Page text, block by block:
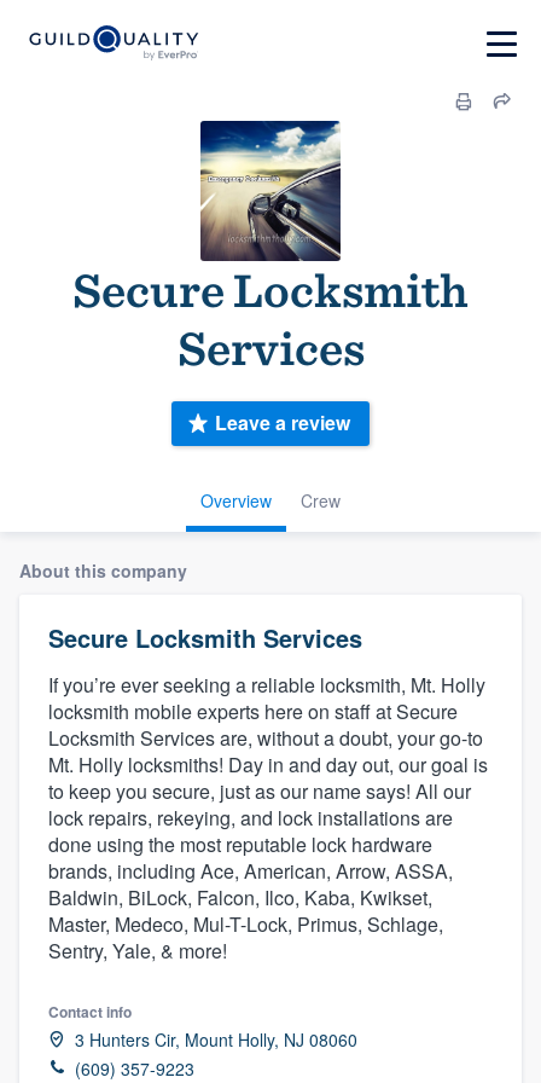
Secure Locksmith
Services
Overview Crew
Leave a review
About this company
Secure Locksmith Services
If you’re ever seeking a reliable locksmith, Mt. Holly
locksmith mobile experts here on staff at Secure
Locksmith Services are, without a doubt, your go-to
Mt. Holly locksmiths! Day in and day out, our goal is
to keep you secure, just as our name says! All our
lock repairs, rekeying, and lock installations are
done using the most reputable lock hardware
brands, including Ace, American, Arrow, ASSA,
Baldwin, BiLock, Falcon, Ilco, Kaba, Kwikset,
Master, Medeco, Mul-T-Lock, Primus, Schlage,
Sentry, Yale, & more!
Contact info
3 Hunters Cir, Mount Holly, NJ 08060
(609) 357-9223
Welcome to our